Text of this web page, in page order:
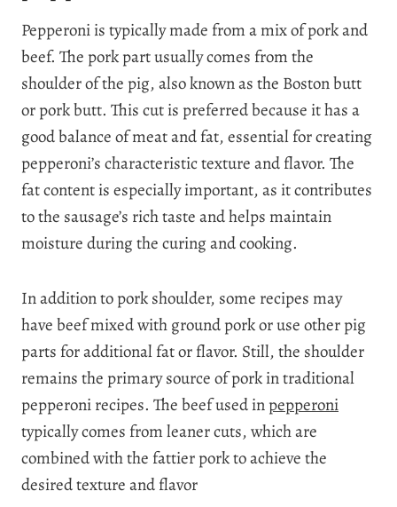
Pepperoni is typically made from a mix of pork and
beef. The pork part usually comes from the
shoulder of the pig, also known as the Boston butt
or pork butt. This cut is preferred because it has a
good balance of meat and fat, essential for creating
pepperoni’s characteristic texture and flavor. The
fat content is especially important, as it contributes
to the sausage’s rich taste and helps maintain
moisture during the curing and cooking.
In addition to pork shoulder, some recipes may
have beef mixed with ground pork or use other pig
parts for additional fat or flavor. Still, the shoulder
remains the primary source of pork in traditional
pepperoni recipes. The beef used inpepperoni
typically comes from leaner cuts, which are
combined with the fattier pork to achieve the
desired texture and flavor